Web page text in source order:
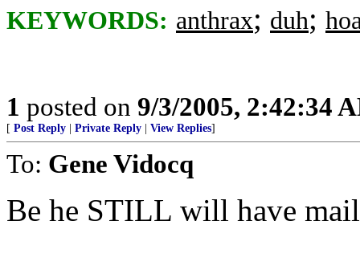
KEYWORDS: anthrax; duh;
1 posted on 9/3/2005, 2:42:34
[ Post Reply Private Reply View Replies]
To: Gene Vidocq
Be he STILL will have